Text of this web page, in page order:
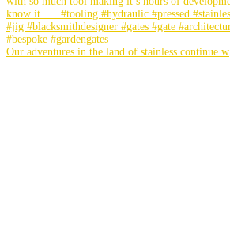
Our adventures in the land of stainless continue w